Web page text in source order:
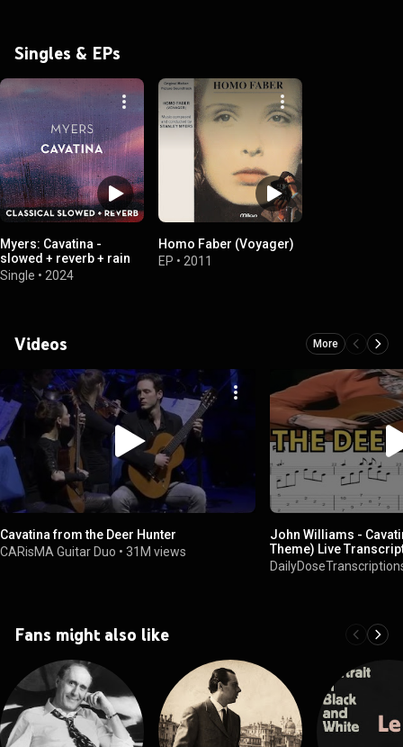
Singles & EPs
Myers: Cavatina -
slowed + reverb + rain
Single • 2024
Homo Faber (Voyager)
EP • 2011
Videos More
Cavatina from the Deer Hunter
CARisMA Guitar Duo • 31M views
John Williams -
Theme) Live
Fans might also like